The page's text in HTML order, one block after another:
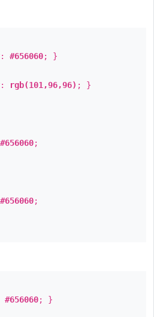
#656060; }
rgb(101,96,96) ; }
#656060;
#656060;
#656060; }